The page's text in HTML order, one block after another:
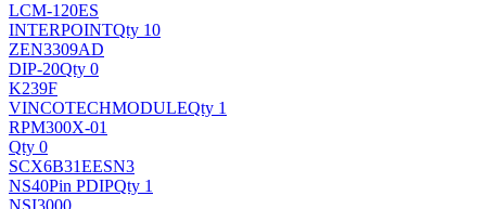
LCM-120ES
INTERPOINTQty 10
ZEN3309AD
DIP-20Qty 0
K239F
VINCOTECHMODULEQty 1
RPM300X-01
Qty 0
SCX6B31EESN3
NS40Pin PDIPQty 1